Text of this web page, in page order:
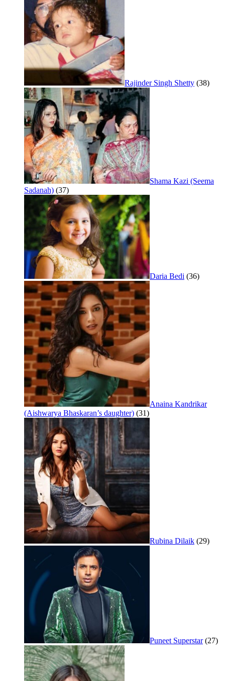
Rajinder Singh Shetty (38)
Shama Kazi (Seema
Sadanah) (37)
Daria Bedi (36)
Anaina Kandrikar
(Aishwarya Bhaskaran’s daughter) (31)
Rubina Dilaik (29)
Puneet Superstar (27)